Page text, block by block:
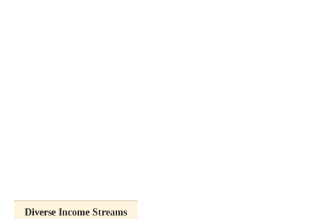
Diverse Income Streams